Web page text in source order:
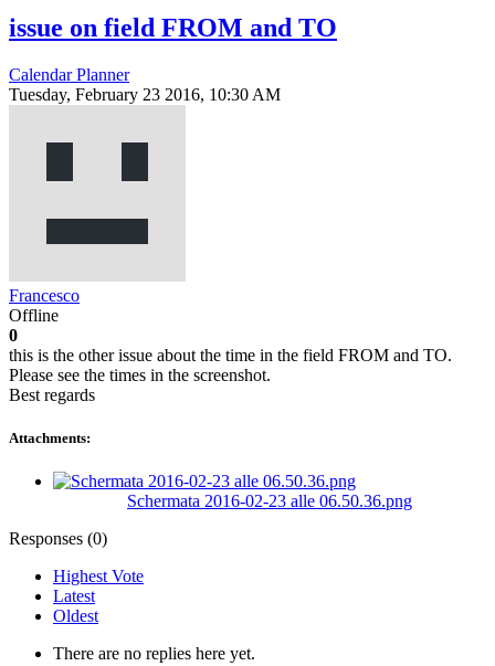
issue on field FROM and TO
Calendar Planner
Tuesday, February 23 2016, 10:30 AM
Francesco
Offline
0
this is the other issue about the time in the field FROM and TO.
Please see the times in the screenshot.
Best regards
Attachments:
Schermata 2016-02-23 alle 06.50.36.png
Responses (0)
Highest Vote
Latest
Oldest
There are no replies here yet.